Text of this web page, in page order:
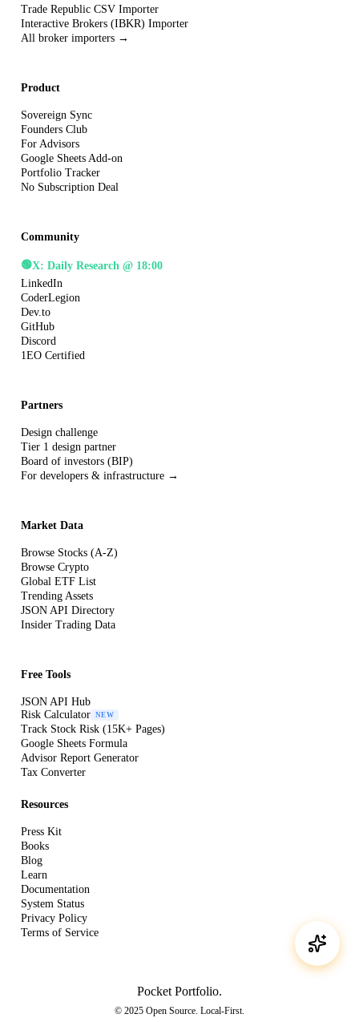
Trade Republic CSV Importer
Interactive Brokers (IBKR) Importer
All broker importers →
Product
Sovereign Sync
Founders Club
For Advisors
Google Sheets Add-on
Portfolio Tracker
No Subscription Deal
Community
🟢X: Daily Research @ 18:00
LinkedIn
CoderLegion
Dev.to
GitHub
Discord
1EO Certified
Partners
Design challenge
Tier 1 design partner
Board of investors (BIP)
For developers & infrastructure →
Market Data
Browse Stocks (A-Z)
Browse Crypto
Global ETF List
Trending Assets
JSON API Directory
Insider Trading Data
Free Tools
JSON API Hub
Risk Calculator
NEW
Track Stock Risk (15K+ Pages)
Google Sheets Formula
Advisor Report Generator
Tax Converter
Resources
Press Kit
Books
Blog
Learn
Documentation
System Status
Privacy Policy
Terms of Service
Pocket Portfolio.
© 2025 Open Source. Local-First.